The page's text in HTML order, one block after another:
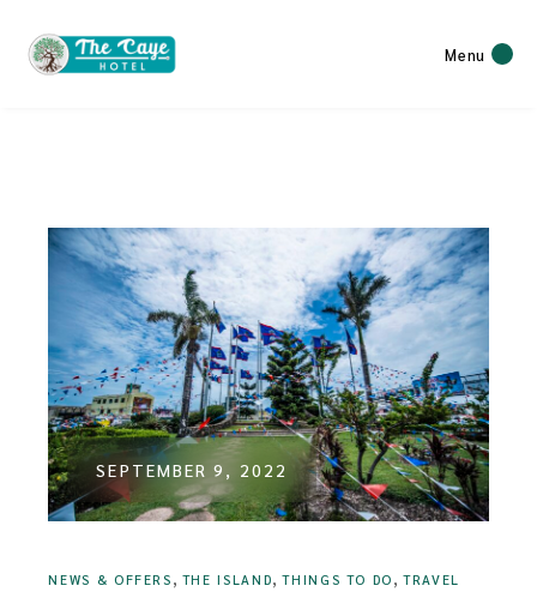
Menu
SEPTEMBER 9, 2022
NEWS & OFFERS , THE ISLAND,THINGS TO DO ,TRAVEL